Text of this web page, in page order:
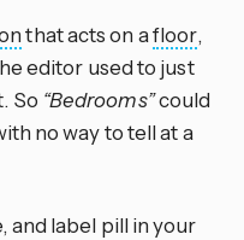
that acts on afloor,
editor used to just
So “Bedrooms”could
no way to tell at a
and label pill in your